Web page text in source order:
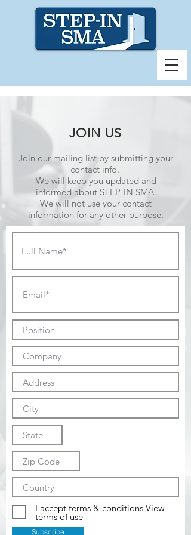
JOIN US
Join our mailing list by submitting your
contact info.
We will keep you updated and
informed about STEP-IN SMA.
We will not use your contact
information for any other purpose.
I accept terms & conditions View
terms of use
Subscribe